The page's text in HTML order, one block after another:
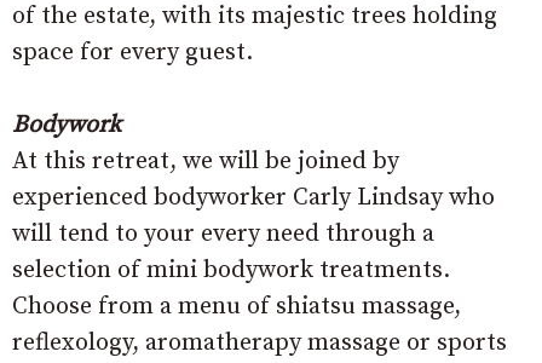
of the estate, with its majestic trees holding
space for every guest.
Bodywork
At this retreat, we will be joined by
experienced bodyworker Carly Lindsay who
will tend to your every need through a
selection of mini bodywork treatments.
Choose from a menu of shiatsu massage,
reflexology, aromatherapy massage or sports